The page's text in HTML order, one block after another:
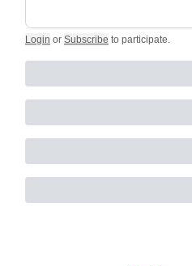
Login or Subscribe to participate.